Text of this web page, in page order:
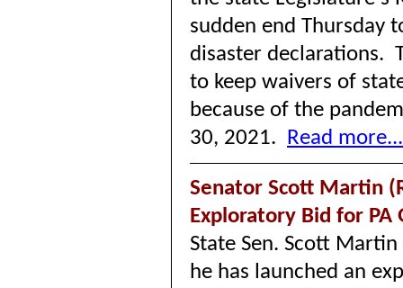
sudden end Thursday
disaster declarations.
to keep waivers of
because of the
30, 2021. Read more...
Senator Scott Martin
Exploratory Bid for PA
State Sen. Scott
he has launched an